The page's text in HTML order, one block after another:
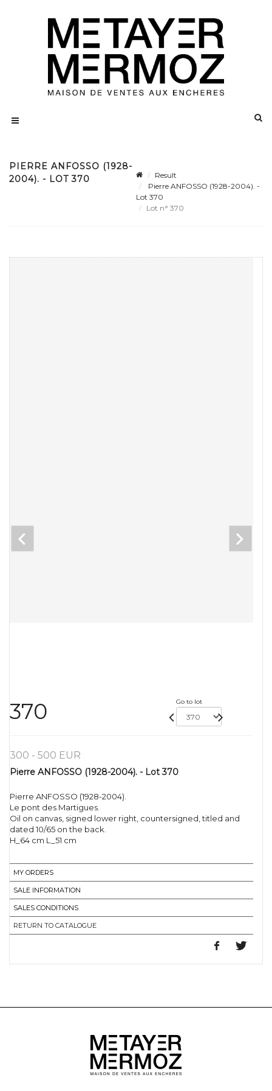
PIERRE ANFOSSO (1928-
2004). - LOT 370
Result
Pierre ANFOSSO (1928-2004). -
Lot 370
Lot n° 370
370 Go to lot
300 - 500 EUR
Pierre ANFOSSO (1928-2004). - Lot 370
Pierre ANFOSSO (1928-2004).
Le pont des Martigues.
Oil on canvas, signed lower right, countersigned, titled and
dated 10/65 on the back.
H_64 cm L_51 cm
MY ORDERS
SALE INFORMATION
SALES CONDITIONS
RETURN TO CATALOGUE